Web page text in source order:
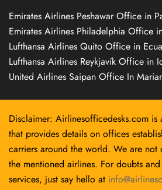
Emirates Airlines Peshawar Office in
Emirates Airlines Philadelphia Office
Lufthansa Airlines Quito Office in
Lufthansa Airlines Reykjavík Office in
United Airlines Saipan Office In
Disclaimer: Airlinesofficedesks.com is
that provides details on offices
carriers around the world. We are
the mentioned airlines. For doubts
services, just say hello at